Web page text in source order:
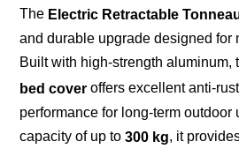
The Electric Retractable
and durable upgrade designed for
Built with high-strength aluminum,
bed cover offers excellent anti-
performance for long-term outdoor
capacity of up to300 kg, it